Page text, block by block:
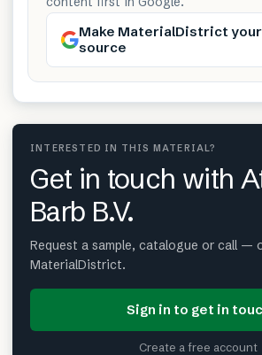
Make MaterialDistrict
source
INTERESTED IN THIS MATERIAL?
Get in touch with
Barb B.V.
Request a sample, catalogue or call —
MaterialDistrict.
Sign in to get in
Create a free account